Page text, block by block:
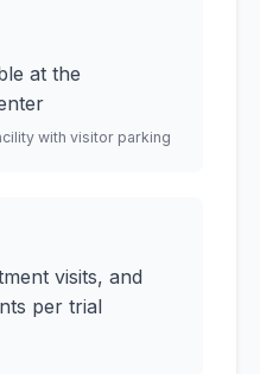
at the
with visitor parking
visits, and
per trial